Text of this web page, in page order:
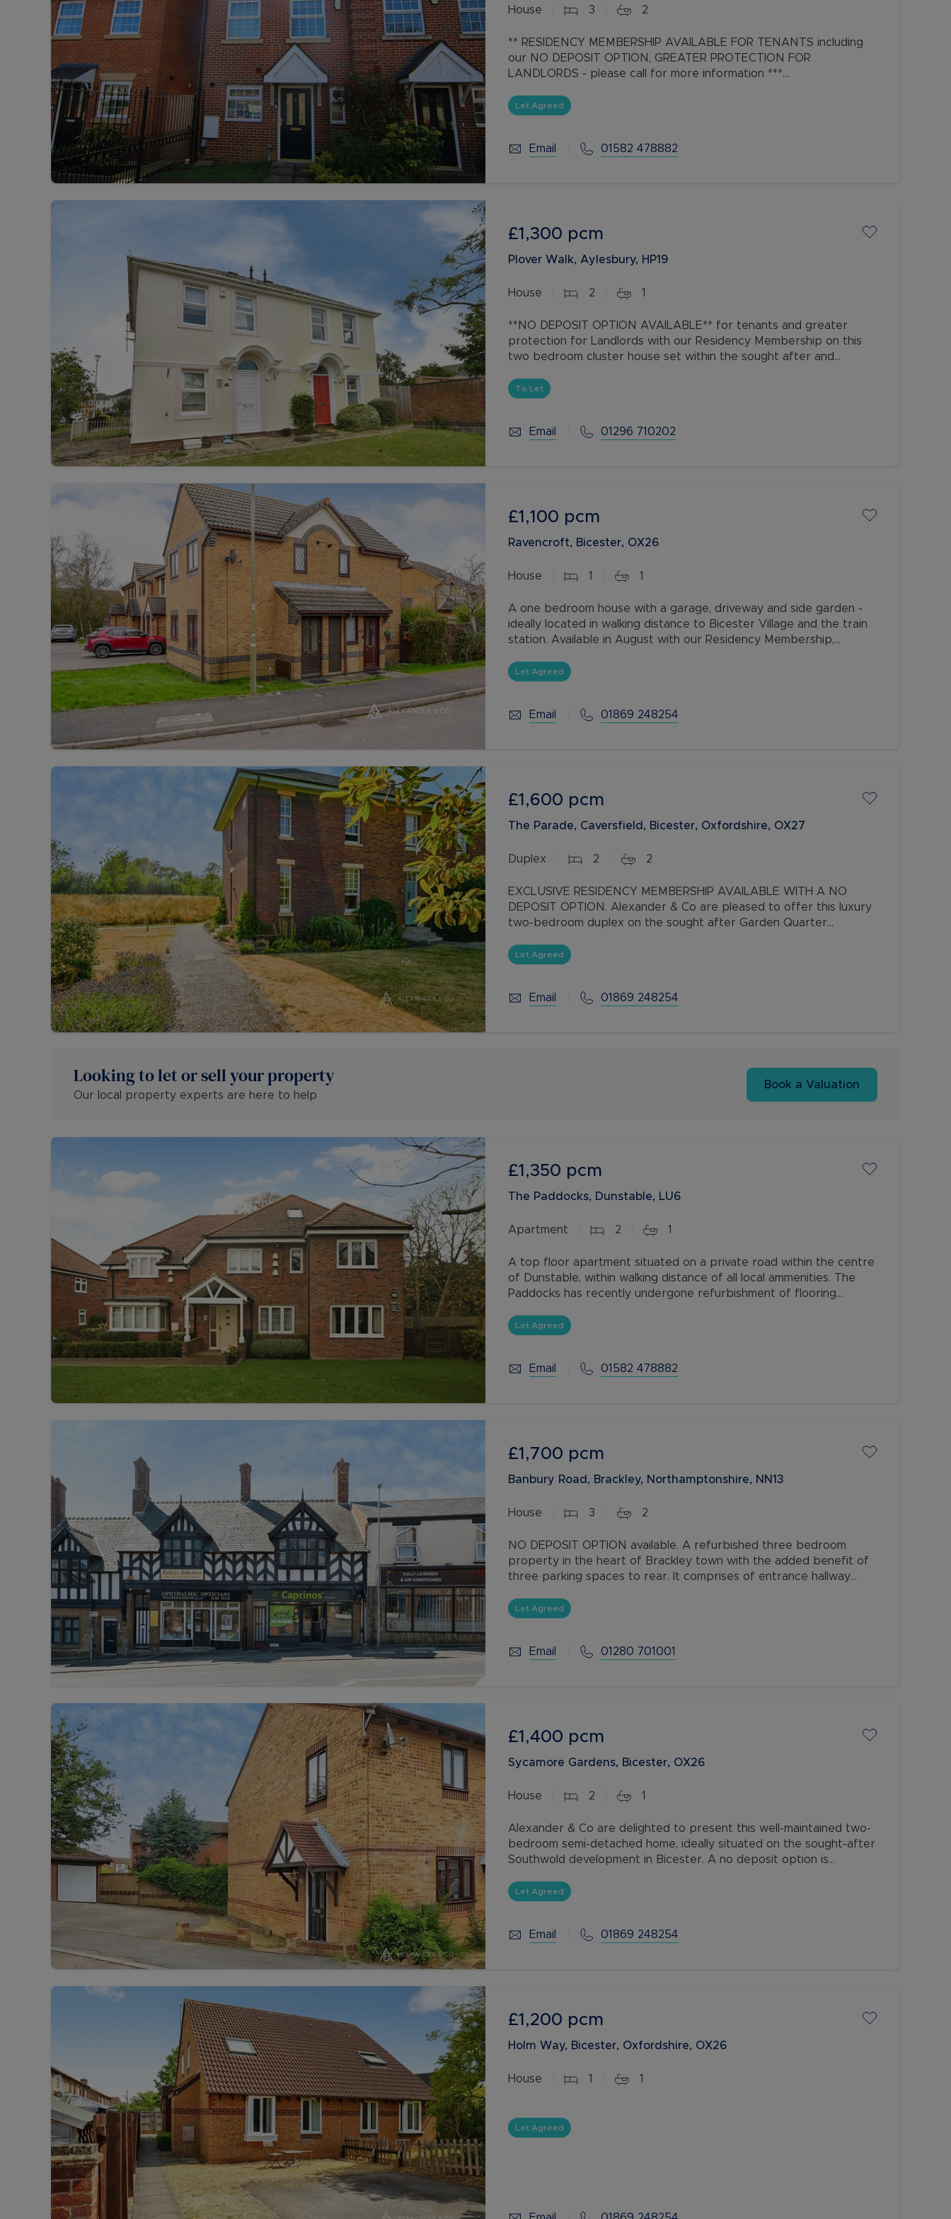
Buy-to-let limited company information
House 3 2
** RESIDENCY MEMBERSHIP AVAILABLE FOR TENANTS including
our NO DEPOSIT OPTION, GREATER PROTECTION FOR
LANDLORDS - please call for more information ***
Exceptional Three-Bedroom Townhouse in a Prime South West
Let Agreed
Email 01582 478882
£1,300 pcm
Plover Walk, Aylesbury, HP19
House 2 1
**NO DEPOSIT OPTION AVAILABLE** for tenants and greater
protection for Landlords with our Residency Membership on this
two bedroom cluster house set within the sought after and
Watermead
To Let
Email 01296 710202
£1,100 pcm
Ravencroft, Bicester, OX26
House 1 1
A one bedroom house with a garage, driveway and side garden -
ideally located in walking distance to Bicester Village and the train
station. Available in August with our Residency Membership,
Let Agreed
Email 01869 248254
£1,600 pcm
The Parade, Caversfield, Bicester, Oxfordshire, OX27
Duplex 2 2
EXCLUSIVE RESIDENCY MEMBERSHIP AVAILABLE WITH A NO
DEPOSIT OPTION. Alexander & Co are pleased to offer this luxury
two-bedroom duplex on the sought after Garden Quarter
with en-suite, study
Let Agreed
Email 01869 248254
Looking to let or sell your property
Our local property experts are here to help
Book a Valuation
£1,350 pcm
The Paddocks, Dunstable, LU6
Apartment 2 1
A top floor apartment situated on a private road within the centre
of Dunstable, within walking distance of all local ammenities. The
Paddocks has recently undergone refurbishment of flooring
Let Agreed
Email 01582 478882
£1,700 pcm
Banbury Road, Brackley, Northamptonshire, NN13
House 3 2
NO DEPOSIT OPTION available. A refurbished three bedroom
property in the heart of Brackley town with the added benefit of
three parking spaces to rear. It comprises of entrance hallway
Let Agreed
Email 01280 701001
£1,400 pcm
Sycamore Gardens, Bicester, OX26
House 2 1
Alexander & Co are delighted to present this well-maintained two-
bedroom semi-detached home, ideally situated on the sought-after
Southwold development in Bicester. A no deposit option is
Let Agreed
Email 01869 248254
£1,200 pcm
Holm Way, Bicester, Oxfordshire, OX26
House 1 1
Let Agreed